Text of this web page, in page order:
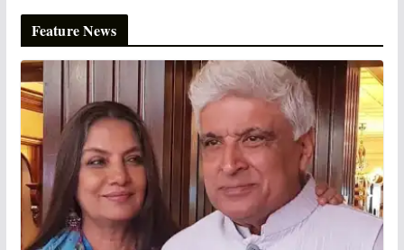
Feature News